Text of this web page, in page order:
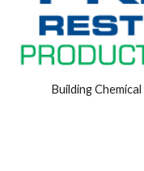
Building